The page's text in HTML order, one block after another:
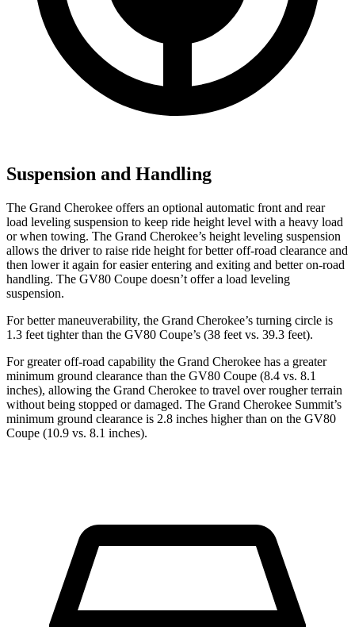
Suspension and Handling
The Grand Cherokee offers an optional automatic front and rear
load leveling suspension to keep ride height level with a heavy load
or when towing. The Grand Cherokee’s height leveling suspension
allows the driver to raise ride height for better off-road clearance and
then lower it again for easier entering and exiting and better on-road
handling. The GV80 Coupe doesn’t offer a load leveling
suspension.
For better maneuverability, the Grand Cherokee’s turning circle is
1.3 feet tighter than the GV80 Coupe’s (38 feet vs. 39.3 feet).
For greater off-road capability the Grand Cherokee has a greater
minimum ground clearance than the GV80 Coupe (8.4 vs. 8.1
inches), allowing the Grand Cherokee to travel over rougher terrain
without being stopped or damaged. The Grand Cherokee Summit’s
minimum ground clearance is 2.8 inches higher than on the GV80
Coupe (10.9 vs. 8.1 inches).